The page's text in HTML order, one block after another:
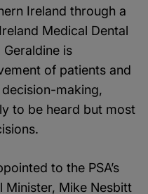
Ireland through a
Medical Dental
Geraldine is
of patients and
making,
to be heard but most
to the PSA’s
Minister, Mike Nesbitt